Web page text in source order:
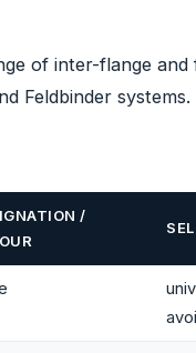
of inter-flange
Feldbinder systems.
/